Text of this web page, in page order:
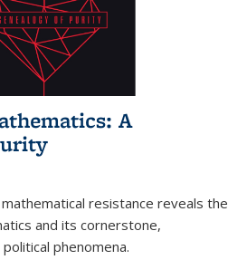
A
resistance reveals the
and its cornerstone,
phenomena.